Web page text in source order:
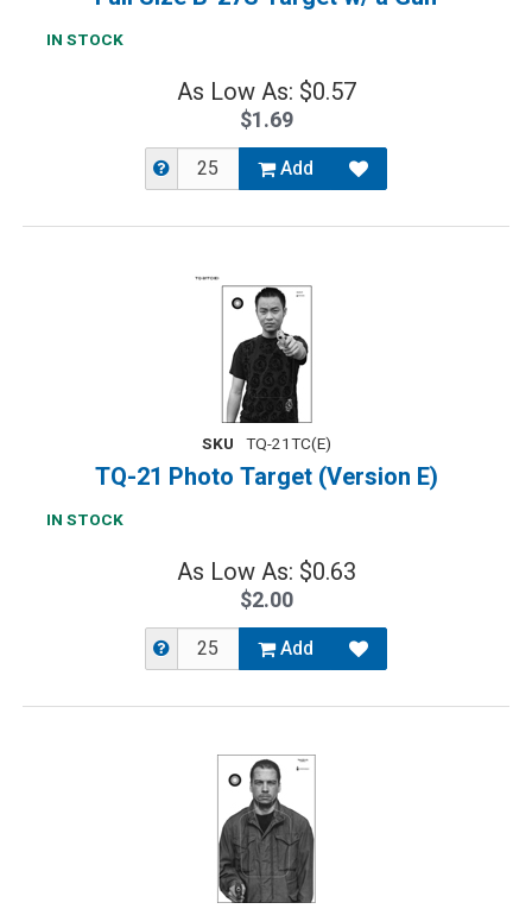
IN STOCK
As Low As: $0.57
$1.69
Add
SKU TQ-21TC(E)
TQ-21 Photo Target (Version E)
IN STOCK
As Low As: $0.63
$2.00
Add